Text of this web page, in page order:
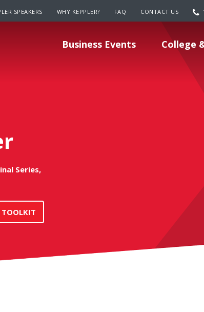
SPEAKERS WHY KEPPLER? FAQ CONTACT US
Business Events College
Series,
TOOLKIT